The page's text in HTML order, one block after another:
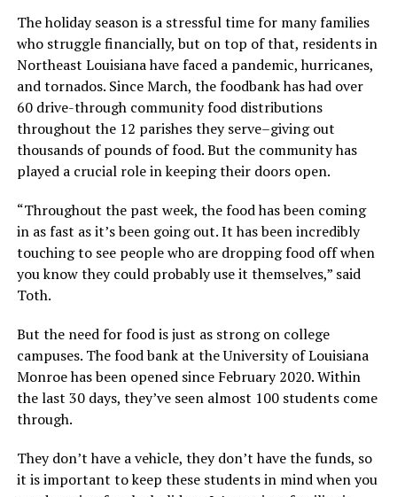
The holiday season is a stressful time for many families
who struggle financially, but on top of that, residents in
Northeast Louisiana have faced a pandemic, hurricanes,
and tornados. Since March, the foodbank has had over
60 drive-through community food distributions
throughout the 12 parishes they serve–giving out
thousands of pounds of food. But the community has
played a crucial role in keeping their doors open.
“Throughout the past week, the food has been coming
in as fast as it’s been going out. It has been incredibly
touching to see people who are dropping food off when
you know they could probably use it themselves,” said
Toth.
But the need for food is just as strong on college
campuses. The food bank at the University of Louisiana
Monroe has been opened since February 2020. Within
the last 30 days, they’ve seen almost 100 students come
through.
They don’t have a vehicle, they don’t have the funds, so
it is important to keep these students in mind when you